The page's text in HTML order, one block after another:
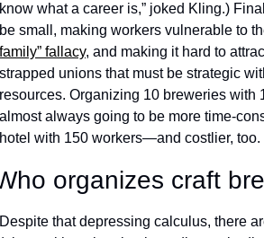
know what a career is,” joked Kling.)
be small, making workers vulnerable to
family” fallacy, and making it hard to
strapped unions that must be strategic
resources. Organizing 10 breweries with
almost always going to be more time-
hotel with 150 workers—and costlier, too.
organizes craft
Despite that depressing calculus, there